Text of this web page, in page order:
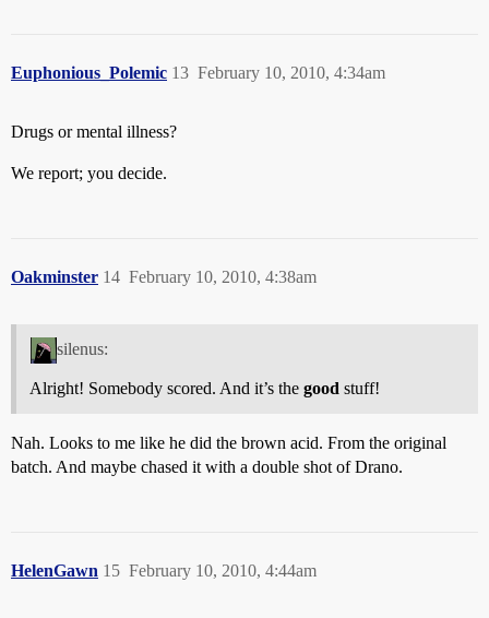
Euphonious_Polemic February 10, 2010, 4:34am
13
Drugs or mental illness?
We report; you decide.
Oakminster February 10, 2010, 4:38am
14
silenus:
Alright! Somebody scored. And it’s the good stuff!
Nah. Looks to me like he did the brown acid. From the original
batch. And maybe chased it with a double shot of Drano.
HelenGawn February 10, 2010, 4:44am
15